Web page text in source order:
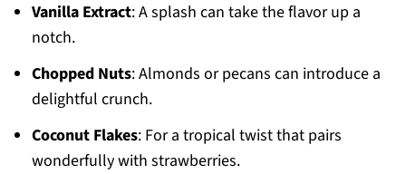
Vanilla Extract: A splash can take the flavor up a
notch.
Chopped Nuts: Almonds or pecans can introduce a
delightful crunch.
Coconut Flakes: For a tropical twist that pairs
wonderfully with strawberries.